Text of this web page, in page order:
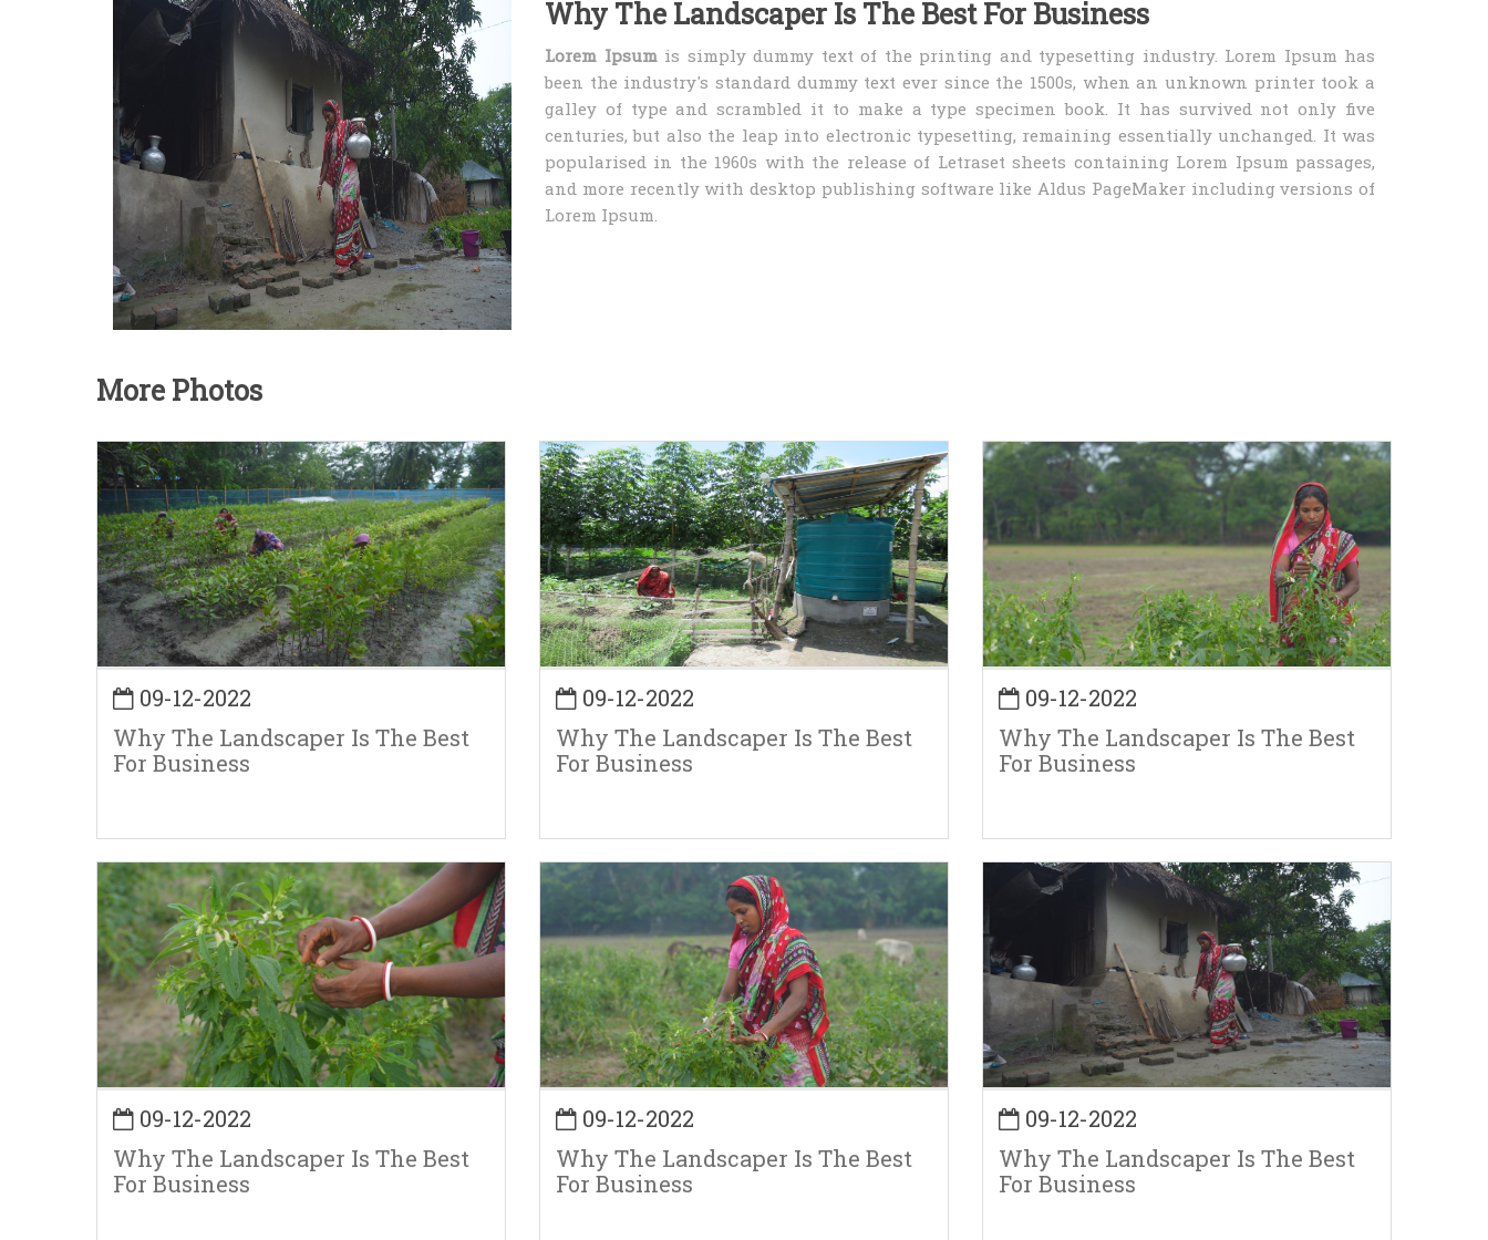
Why The Landscaper Is The Best For Business
Lorem Ipsumis simply dummy text of the printing and typesetting industry. Lorem Ipsum has
been the industry's standard dummy text ever since the 1500s, when an unknown printer took a
galley of type and scrambled it to make a type specimen book. It has survived not only five
centuries, but also the leap into electronic typesetting, remaining essentially unchanged. It was
popularised in the 1960s with the release of Letraset sheets containing Lorem Ipsum passages,
and more recently with desktop publishing software like Aldus PageMaker including versions of
Lorem Ipsum.
More Photos
09-12-2022
Why The Landscaper Is The Best
For Business
09-12-2022
Why The Landscaper Is The Best
For Business
09-12-2022
Why The Landscaper Is The Best
For Business
09-12-2022
Why The Landscaper Is The Best
For Business
09-12-2022
Why The Landscaper Is The Best
For Business
09-12-2022
Why The Landscaper Is The Best
For Business